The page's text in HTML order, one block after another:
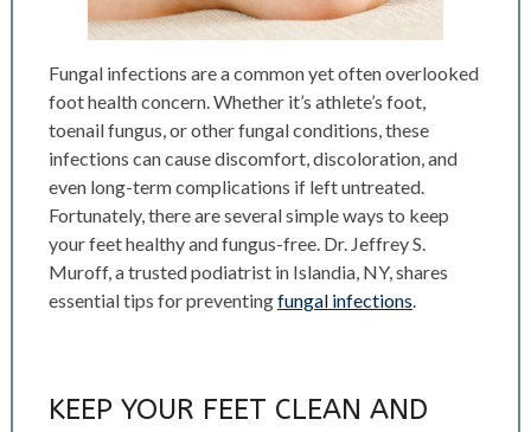
Fungal infections are a common yet often overlooked
foot health concern. Whether it’s athlete’s foot,
toenail fungus, or other fungal conditions, these
infections can cause discomfort, discoloration, and
even long-term complications if left untreated.
Fortunately, there are several simple ways to keep
your feet healthy and fungus-free. Dr. Jeffrey S.
Muroff, a trusted podiatrist in Islandia, NY, shares
essential tips for preventingfungal infections.
KEEP YOUR FEET CLEAN AND